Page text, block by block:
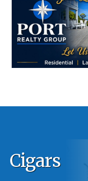
Cigars